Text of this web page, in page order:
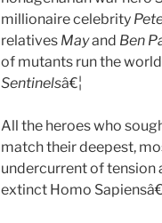
millionaire celebrity
relatives Mayand Ben
of mutants run the
Sentinelsâ€¦
All the heroes who
match their deepest,
undercurrent of tension
extinct Homo